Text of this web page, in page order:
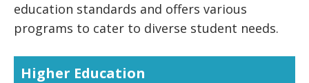
education standards and offers various
programs to cater to diverse student needs.
Higher Education